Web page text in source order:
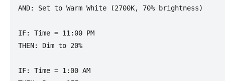
AND: Set to Warm White (2700K, 70% brightness)
IF: Time = 11:00 PM
THEN: Dim to 20%
IF: Time = 1:00 AM